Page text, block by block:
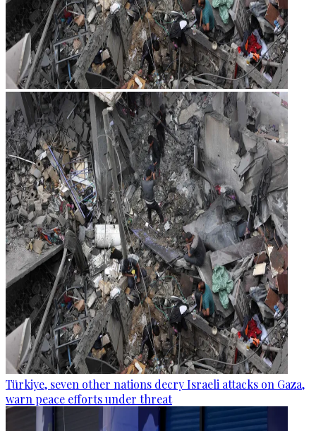
Türkiye, seven other nations decry Israeli attacks on Gaza,
warn peace efforts under threat